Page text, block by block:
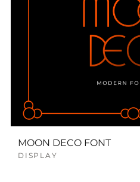
MOON DECO FONT
DISPLAY